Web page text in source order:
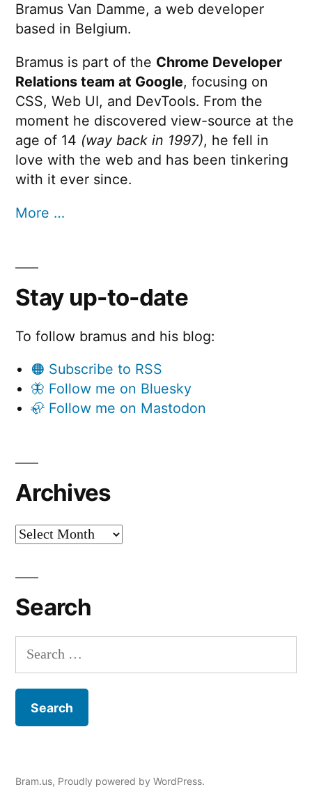
Bramus Van Damme, a web developer
based in Belgium.
Bramus is part of the Chrome Developer
Relations team at Google, focusing on
CSS, Web UI, and DevTools. From the
moment he discovered view-source at the
age of 14 (way back in 1997), he fell in
love with the web and has been tinkering
with it ever since.
More …
Stay up-to-date
To follow bramus and his blog:
🟠 Subscribe to RSS
🦋 Follow me on Bluesky
🦣 Follow me on Mastodon
Archives
Archives
Search
Search
for:
Bram.us, Proudly powered by WordPress.